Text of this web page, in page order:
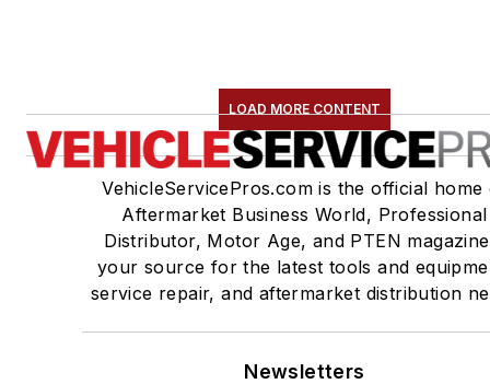
LOAD MORE CONTENT
VehicleServicePros.com is the official home
Aftermarket Business World, Professional
Distributor, Motor Age, and PTEN
your source for the latest tools and
service repair, and aftermarket distribution
Newsletters